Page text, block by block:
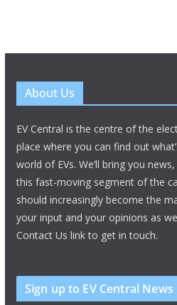
About Us
EV Central is the centre of the
place where you can find out
world of EVs. We’ll bring you
this fast-moving segment of the
should increasingly become the
your input and your opinions as
Contact Us link to get in touch.
Sign up to EV Central News